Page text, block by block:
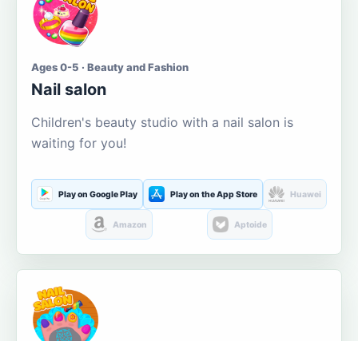
Ages 0-5 · Beauty and Fashion
Nail salon
Children's beauty studio with a nail salon is
waiting for you!
Play on Google Play Play on the App Store Huawei
Amazon Aptoide